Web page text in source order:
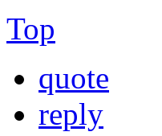
Top
quote
reply